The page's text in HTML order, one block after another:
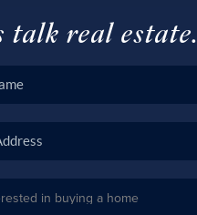
talk real estate.